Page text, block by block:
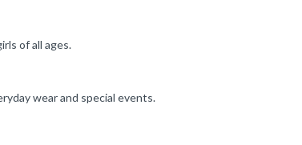
of all ages.
wear and special events.